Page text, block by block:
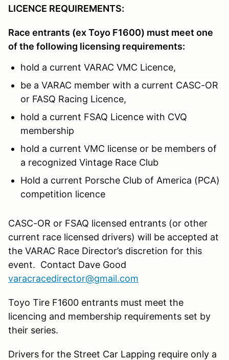
LICENCE REQUIREMENTS:
Race entrants (ex Toyo F1600) must meet one
of the following licensing requirements:
hold a current VARAC VMC Licence,
be a VARAC member with a current CASC-OR
or FASQ Racing Licence,
hold a current FSAQ Licence with CVQ
membership
hold a current VMC license or be members of
a recognized Vintage Race Club
Hold a current Porsche Club of America (PCA)
competition licence
CASC-OR or FSAQ licensed entrants (or other
current race licensed drivers) will be accepted at
the VARAC Race Director’s discretion for this
event. Contact Dave Good
varacracedirector@gmail.com
Toyo Tire F1600 entrants must meet the
licencing and membership requirements set by
their series.
Drivers for the Street Car Lapping require only a